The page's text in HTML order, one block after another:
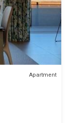
Apartment